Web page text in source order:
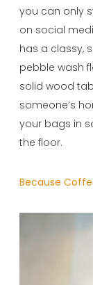
you can only
on social
has a classy,
pebble wash
solid wood
someone’s
your bags in
the floor.
Because